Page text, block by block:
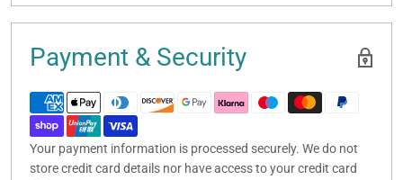
Payment & Security
Your payment information is processed securely. We do not
store credit card details nor have access to your credit card